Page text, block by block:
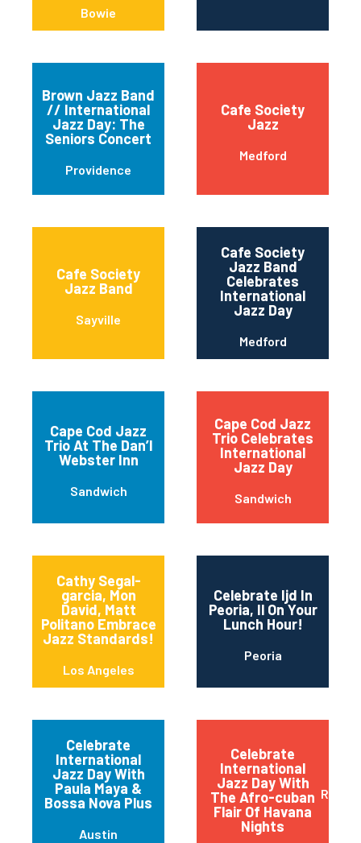
Bowie
Brown Jazz Band
// International
Jazz Day: The
Seniors Concert
Providence
Cafe Society
Jazz
Medford
Cafe Society
Jazz Band
Sayville
Cafe Society
Jazz Band
Celebrates
International
Jazz Day
Medford
Cape Cod Jazz
Trio At The Dan’l
Webster Inn
Sandwich
Cape Cod Jazz
Trio Celebrates
International
Jazz Day
Sandwich
Cathy Segal-
garcia, Mon
David, Matt
Politano Embrace
Jazz Standards!
Los Angeles
Celebrate Ijd In
Peoria, Il On Your
Lunch Hour!
Peoria
Celebrate
International
Jazz Day With
Paula Maya &
Bossa Nova Plus
Austin
Celebrate
International
Jazz Day With
The Afro-cuban
Flair Of Havana
Nights
Red